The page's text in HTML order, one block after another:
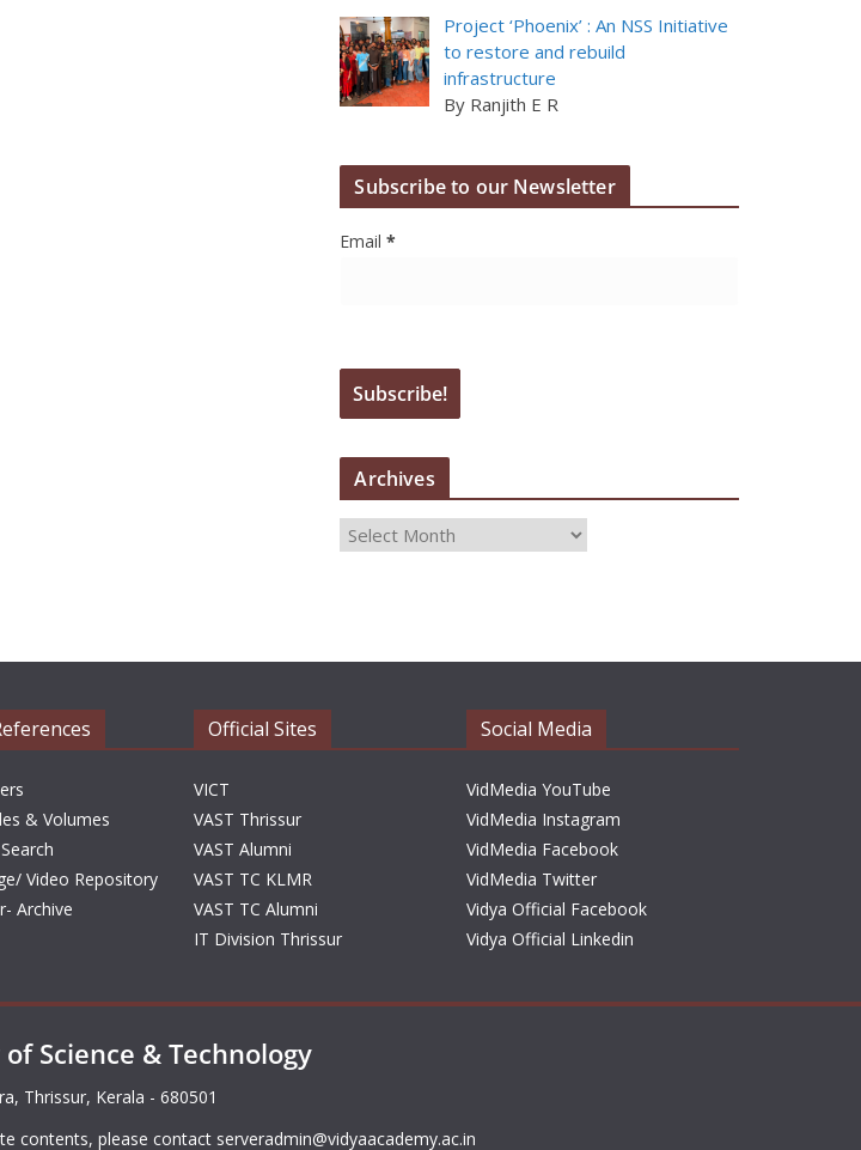
Project ‘Phoenix’ : An NSS Initiative
to restore and rebuild
infrastructure
By Ranjith E R
Subscribe to our Newsletter
Email*
Archives
A
i
& Volumes
Video Repository
Archive
Official Sites
VICT
VAST Thrissur
VAST Alumni
VAST TC KLMR
VAST TC Alumni
IT Division Thrissur
Social Media
VidMedia YouTube
VidMedia Instagram
VidMedia Facebook
VidMedia Twitter
Vidya Official Facebook
Vidya Official Linkedin
Science & Technology
Thrissur, Kerala - 680501
contents, please contact serveradmin@vidyaacademy.ac.in